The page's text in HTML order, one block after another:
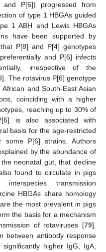
P[6]) progressed from
of type 1 HBGAs guided
1 ABH and Lewis HBGAs
have been supported by
P[8] and P[4] genotypes
and P[6] infects
irrespective of the
]. The rotavirus P[6] genotype
and South-East Asian
coinciding with a higher
reaching up to 30% of
is also associated with
basis for the age-restricted
P[6] strains. Authors
by the abundance of
neonatal gut, that decline
found to circulate in pigs
transmission
HBGAs share homology
the most prevalent in pigs
the basis for a mechanism
of rotaviruses [79].
between antibody response
higher IgG, IgA,